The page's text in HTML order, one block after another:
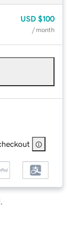
USD $100
/ month